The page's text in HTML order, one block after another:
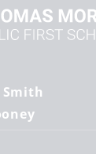
Smith